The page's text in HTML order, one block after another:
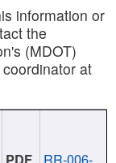
information or
the
(MDOT)
at
RR-006-